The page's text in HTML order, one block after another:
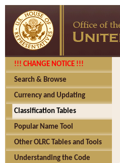
!!! CHANGE NOTICE !!!
Search & Browse
Currency and Updating
Classification Tables
Popular Name Tool
Other OLRC Tables and Tools
Understanding the Code